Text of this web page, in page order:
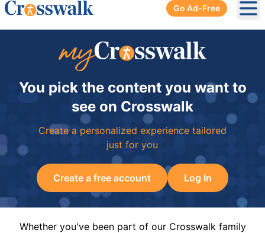
Go Ad-Free
You pick the content you want to
see on Crosswalk
Create a personalized experience tailored
just for you
Create a free account Log In
Whether you've been part of our Crosswalk family